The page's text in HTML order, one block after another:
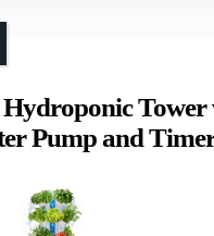
Tower
Pump and